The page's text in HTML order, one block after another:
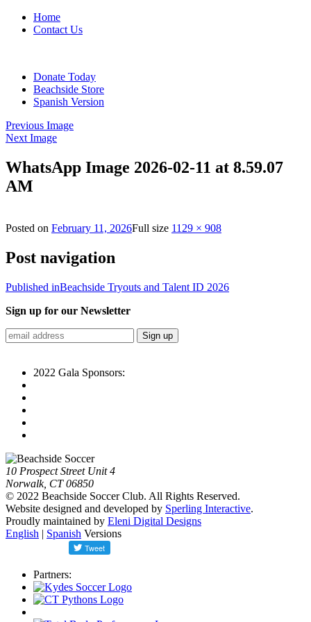
Home
Contact Us
Donate Today
Beachside Store
Spanish Version
Previous Image
Next Image
WhatsApp Image 2026-02-11 at 8.59.07
AM
Posted on February 11, 2026Full size 1129 × 908
Post navigation
Published inBeachside Tryouts and Talent ID 2026
Sign up for our Newsletter
2022 Gala Sponsors:
10 Prospect Street Unit 4
Norwalk, CT 06850
© 2022 Beachside Soccer Club. All Rights Reserved.
Website designed and developed by Sperling Interactive.
Proudly maintained by Eleni Digital Designs
English | Spanish Versions
Partners: